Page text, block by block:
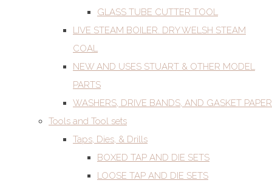
GLASS TUBE CUTTER TOOL
LIVE STEAM BOILER. DRY WELSH STEAM
COAL
NEW AND USES STUART & OTHER MODEL
PARTS
WASHERS, DRIVE BANDS, AND GASKET PAPER
Tools and Tool sets
Taps, Dies, & Drills
BOXED TAP AND DIE SETS
LOOSE TAP AND DIE SETS